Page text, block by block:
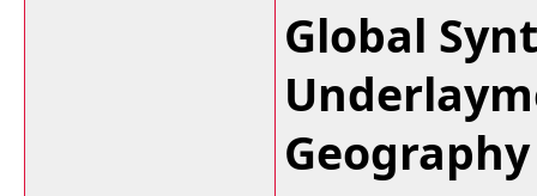
Global